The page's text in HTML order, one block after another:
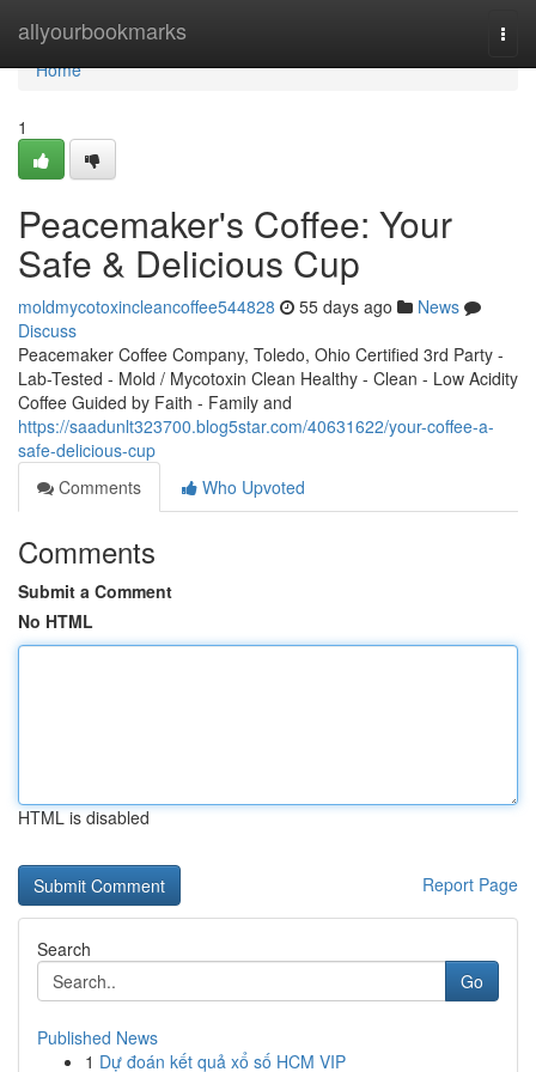
allyourbookmarks
Home
Home
1
Peacemaker's Coffee: Your
Safe & Delicious Cup
moldmycotoxincleancoffee544828 55 days ago
News
Discuss
Peacemaker Coffee Company, Toledo, Ohio Certified 3rd Party -
Lab-Tested - Mold / Mycotoxin Clean Healthy - Clean - Low Acidity
Coffee Guided by Faith - Family and
https://saadunlt323700.blog5star.com/40631622/your-coffee-a-
safe-delicious-cup
Comments
Who Upvoted
Comments
Submit a Comment
No HTML
HTML is disabled
Report Page
Search
Go
Published News
1 Dự đoán kết quả xổ số HCM VIP